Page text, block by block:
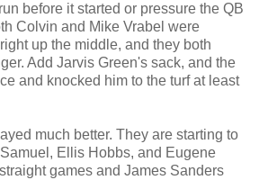
before it started or pressure the QB
Colvin and Mike Vrabel were
up the middle, and they both
Add Jarvis Green's sack, and the
and knocked him to the turf at least
much better. They are starting to
Ellis Hobbs, and Eugene
games and James Sanders